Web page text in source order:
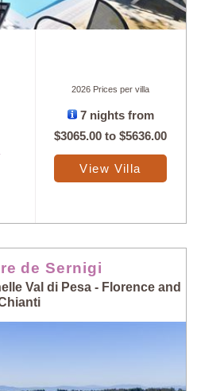
2026 Prices per villa
7 nights from
$3065.00 to$5636.00
View Villa
de Sernigi
Val di Pesa - Florence and